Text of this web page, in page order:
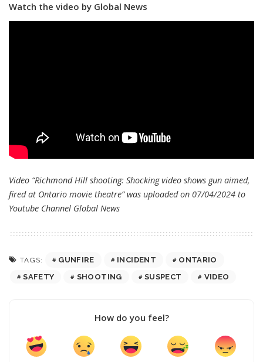
Watch the video by Global News
Video “Richmond Hill shooting: Shocking video shows gun aimed,
fired at Ontario movie theatre” was uploaded on 07/04/2024 to
Youtube Channel Global News
TAGS: GUNFIRE INCIDENT
ONTARIO
SAFETY
SHOOTING SUSPECT VIDEO
How do you feel?